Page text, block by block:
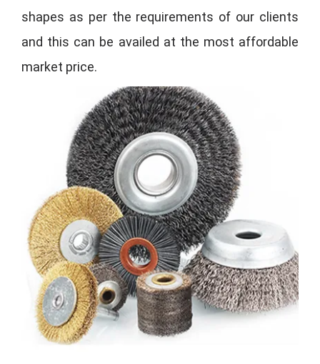
shapes as per the requirements of our clients
and this can be availed at the most affordable
market price.